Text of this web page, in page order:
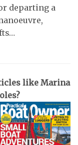
departing a
like Marina